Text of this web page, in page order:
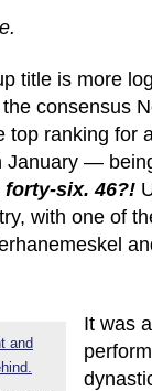
title is more
consensus
ranking for
January —
forty-six. 46?!
with one of
It was